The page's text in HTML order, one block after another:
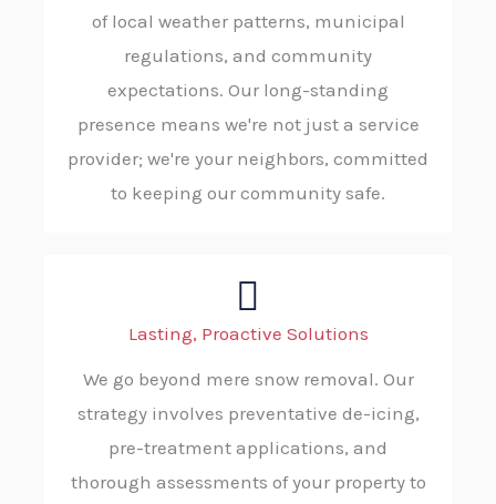
of local weather patterns, municipal
regulations, and community
expectations. Our long-standing
presence means we're not just a service
provider; we're your neighbors, committed
to keeping our community safe.
Lasting, Proactive Solutions
We go beyond mere snow removal. Our
strategy involves preventative de-icing,
pre-treatment applications, and
thorough assessments of your property to